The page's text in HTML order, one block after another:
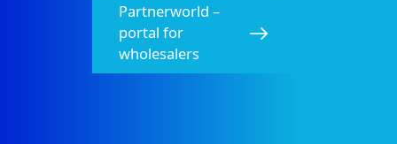
Partnerworld –
portal for
wholesalers